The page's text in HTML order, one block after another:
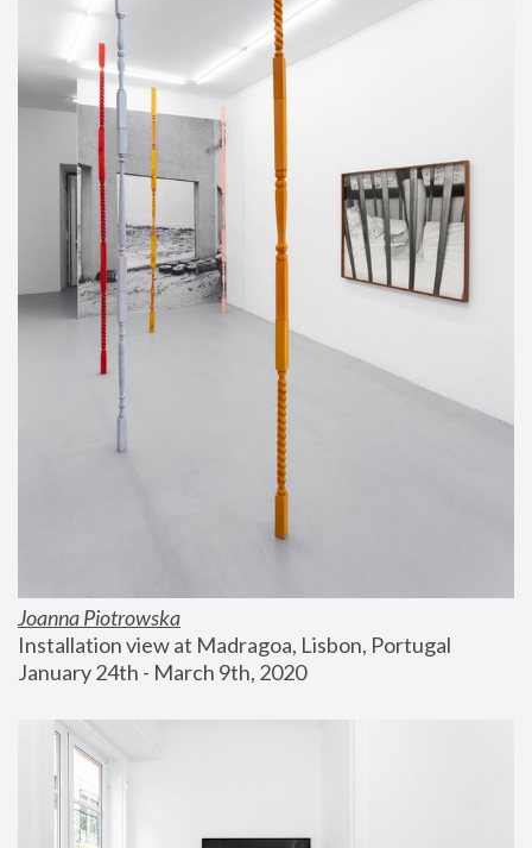
Joanna Piotrowska
Installation view at Madragoa, Lisbon, Portugal
January 24th - March 9th, 2020